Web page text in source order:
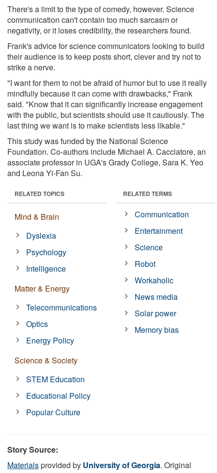
There's a limit to the type of comedy, however. Science
communication can't contain too much sarcasm or
negativity, or it loses credibility, the researchers found.
Frank's advice for science communicators looking to build
their audience is to keep posts short, clever and try not to
strike a nerve.
"I want for them to not be afraid of humor but to use it really
mindfully because it can come with drawbacks," Frank
said. "Know that it can significantly increase engagement
with the public, but scientists should use it cautiously. The
last thing we want is to make scientists less likable."
This study was funded by the National Science
Foundation. Co-authors include Michael A. Cacciatore, an
associate professor in UGA's Grady College, Sara K. Yeo
and Leona Yi-Fan Su.
RELATED TOPICS
Mind & Brain
Dyslexia
Psychology
Intelligence
Matter & Energy
Telecommunications
Optics
Energy Policy
Science & Society
STEM Education
Educational Policy
Popular Culture
RELATED TERMS
Communication
Entertainment
Science
Robot
Workaholic
News media
Solar power
Memory bias
Story Source:
Materialsprovided by University of Georgia. Original